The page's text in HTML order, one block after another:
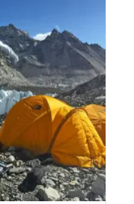
first order with us
this offer